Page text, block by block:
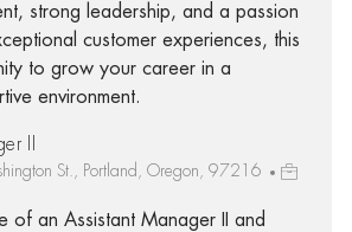
strong leadership, and a passion
customer experiences, this
to grow your career in a
environment.
II
St., Portland, Oregon, 97216
of an Assistant Manager II and